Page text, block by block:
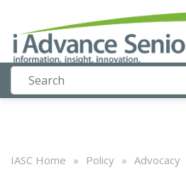
IASC Home » Policy » Advocacy